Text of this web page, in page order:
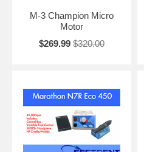
M-3 Champion Micro
Motor
$269.99 $320.00